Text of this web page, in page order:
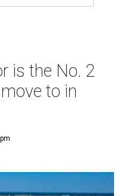
is the No. 2
to in